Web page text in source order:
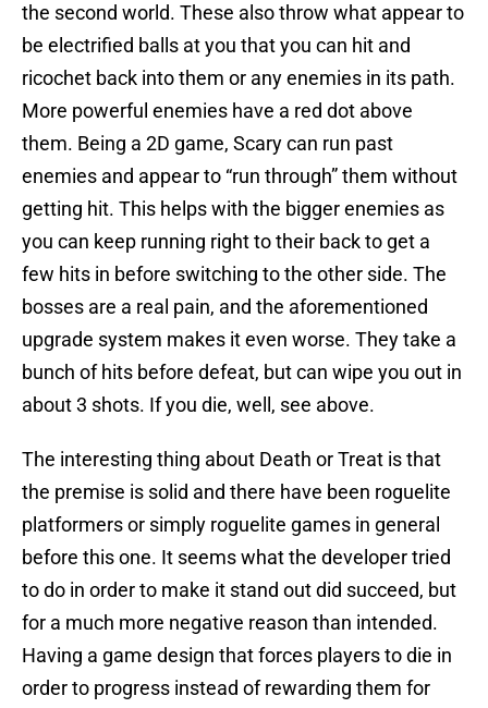
the second world. These also throw what appear to
be electrified balls at you that you can hit and
ricochet back into them or any enemies in its path.
More powerful enemies have a red dot above
them. Being a 2D game, Scary can run past
enemies and appear to “run through” them without
getting hit. This helps with the bigger enemies as
you can keep running right to their back to get a
few hits in before switching to the other side. The
bosses are a real pain, and the aforementioned
upgrade system makes it even worse. They take a
bunch of hits before defeat, but can wipe you out in
about 3 shots. If you die, well, see above.
The interesting thing about Death or Treat is that
the premise is solid and there have been roguelite
platformers or simply roguelite games in general
before this one. It seems what the developer tried
to do in order to make it stand out did succeed, but
for a much more negative reason than intended.
Having a game design that forces players to die in
order to progress instead of rewarding them for